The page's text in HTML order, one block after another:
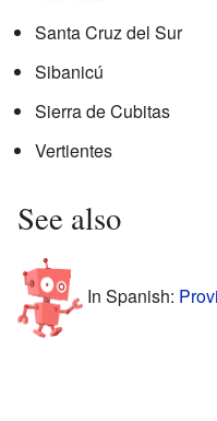
Santa Cruz del Sur
Sibanicú
Sierra de Cubitas
Vertientes
See also
In Spanish: